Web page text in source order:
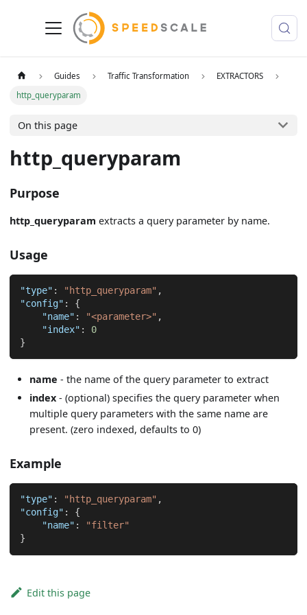
Guides Traffic Transformation
EXTRACTORS
http_queryparam
On this page
http_queryparam
Purpose
http_queryparam extracts a query parameter by name.
Usage
"type" : "http_queryparam" ,
"config" :
{
"name" : "<parameter>" ,
"index" :
0
}
name - the name of the query parameter to extract
index - (optional) specifies the query parameter when
multiple query parameters with the same name are
present. (zero indexed, defaults to 0)
Example
"type" : "http_queryparam" ,
"config" :
{
"name" :
"filter"
}
Edit this page